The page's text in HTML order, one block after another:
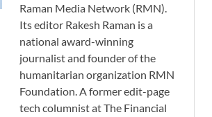
Raman Media Network (RMN).
Its editor Rakesh Raman is a
national award-winning
journalist and founder of the
humanitarian organization RMN
Foundation. A former edit-page
tech columnist at The Financial